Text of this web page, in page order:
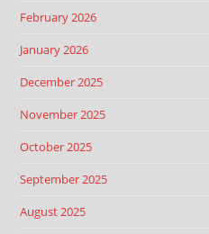
February 2026
January 2026
December 2025
November 2025
October 2025
September 2025
August 2025